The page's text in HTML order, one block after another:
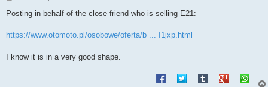
s
Posting in behalf of the close friend who is selling E21:
https://www.otomoto.pl/osobowe/oferta/b ... I1jxp.html
I know it is in a very good shape.